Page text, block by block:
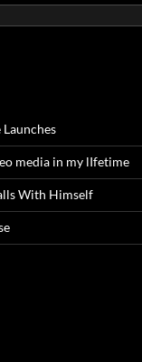
media in my lIfetime
With Himself